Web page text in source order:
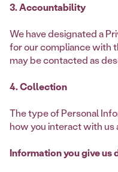
3. Accountability
We have designated a
for our compliance with
may be contacted as
4. Collection
The type of Personal
how you interact with us
Information you give us